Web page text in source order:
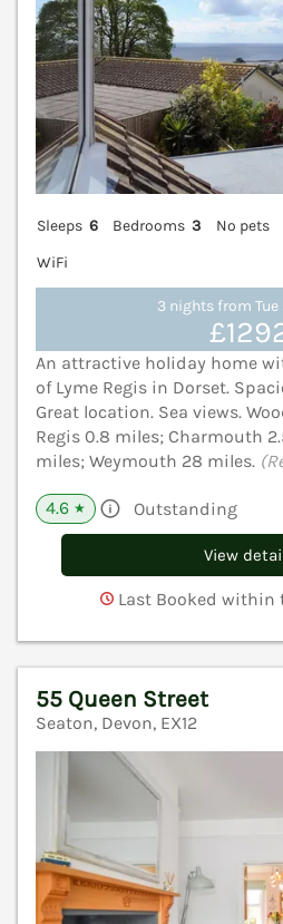
Sleeps 6 Bedrooms 3
No pets
WiFi
3 nights from Tue
An attractive holiday home
of Lyme Regis in Dorset.
Great location. Sea views.
Regis 0.8 miles; Charmouth
miles; Weymouth 28 miles.
4.6 ★ Outstanding
View
Last Booked within
55 Queen Street
Seaton, Devon, EX12